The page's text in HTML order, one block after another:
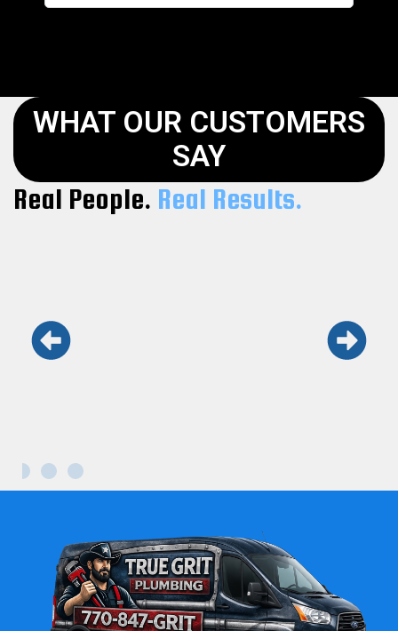
WHAT OUR CUSTOMERS
SAY
Real People. Real Results.